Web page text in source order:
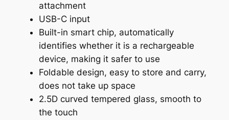
attachment
USB-C input
Built-in smart chip, automatically
identifies whether it is a rechargeable
device, making it safer to use
Foldable design, easy to store and carry,
does not take up space
2.5D curved tempered glass, smooth to
the touch